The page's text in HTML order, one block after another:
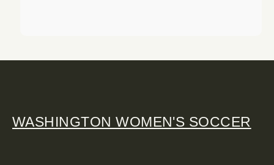
WASHINGTON WOMEN'S SOCCER